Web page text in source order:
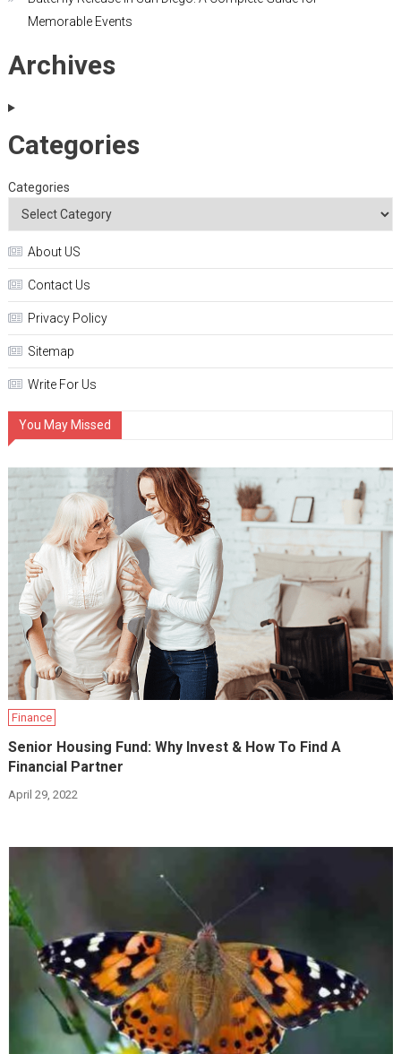
Memorable Events
Archives
Categories
Categories
About US
Contact Us
Privacy Policy
Sitemap
Write For Us
You May Missed
Finance
Senior Housing Fund: Why Invest & How To Find A
Financial Partner
April 29, 2022